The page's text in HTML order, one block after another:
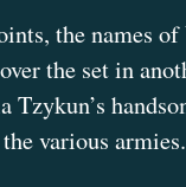
the names
the set in
Tzykun’s
various armies.